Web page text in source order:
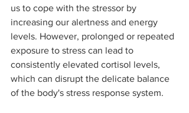
us to cope with the stressor by
increasing our alertness and energy
levels. However, prolonged or repeated
exposure to stress can lead to
consistently elevated cortisol levels,
which can disrupt the delicate balance
of the body's stress response system.